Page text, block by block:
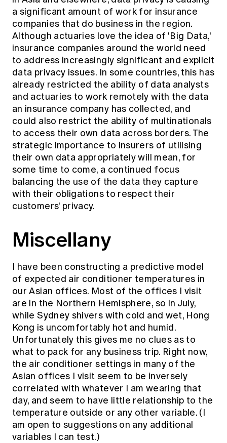
a significant amount of work for insurance
companies that do business in the region.
Although actuaries love the idea of 'Big Data,'
insurance companies around the world need
to address increasingly significant and explicit
data privacy issues. In some countries, this has
already restricted the ability of data analysts
and actuaries to work remotely with the data
an insurance company has collected, and
could also restrict the ability of multinationals
to access their own data across borders. The
strategic importance to insurers of utilising
their own data appropriately will mean, for
some time to come, a continued focus
balancing the use of the data they capture
with their obligations to respect their
customers' privacy.
Miscellany
I have been constructing a predictive model
of expected air conditioner temperatures in
our Asian offices. Most of the offices I visit
are in the Northern Hemisphere, so in July,
while Sydney shivers with cold and wet, Hong
Kong is uncomfortably hot and humid.
Unfortunately this gives me no clues as to
what to pack for any business trip. Right now,
the air conditioner settings in many of the
Asian offices I visit seem to be inversely
correlated with whatever I am wearing that
day, and seem to have little relationship to the
temperature outside or any other variable. (I
am open to suggestions on any additional
variables I can test.)